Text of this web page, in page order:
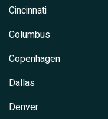
Cincinnati
Columbus
Copenhagen
Dallas
Denver